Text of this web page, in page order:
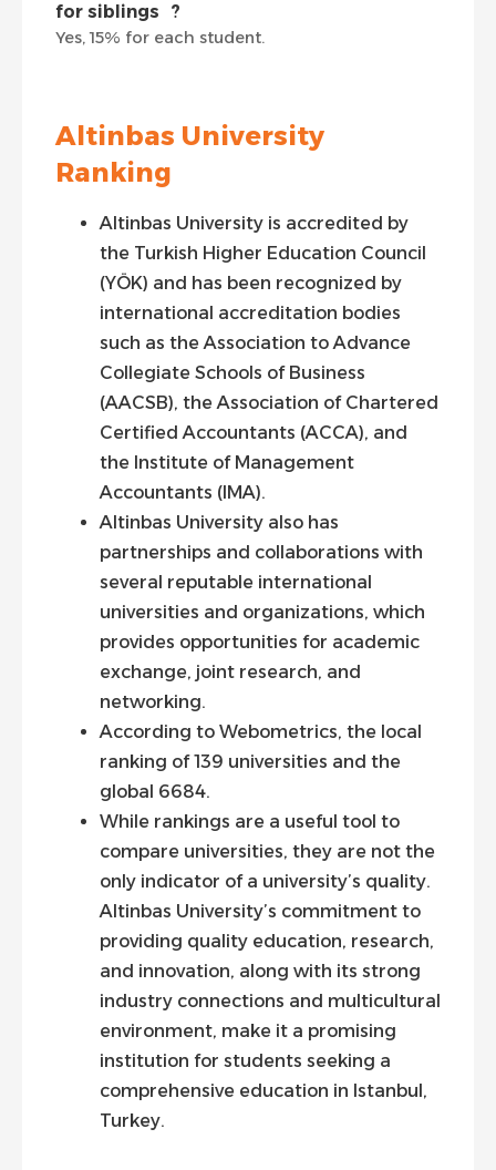
for siblings ?
Yes, 15% for each student.
Altinbas University
Ranking
Altinbas University is accredited by
the Turkish Higher Education Council
(YÖK) and has been recognized by
international accreditation bodies
such as the Association to Advance
Collegiate Schools of Business
(AACSB), the Association of Chartered
Certified Accountants (ACCA), and
the Institute of Management
Accountants (IMA).
Altinbas University also has
partnerships and collaborations with
several reputable international
universities and organizations, which
provides opportunities for academic
exchange, joint research, and
networking.
According to Webometrics, the local
ranking of 139 universities and the
global 6684.
While rankings are a useful tool to
compare universities, they are not the
only indicator of a university’s quality.
Altinbas University’s commitment to
providing quality education, research,
and innovation, along with its strong
industry connections and multicultural
environment, make it a promising
institution for students seeking a
comprehensive education in Istanbul,
Turkey.